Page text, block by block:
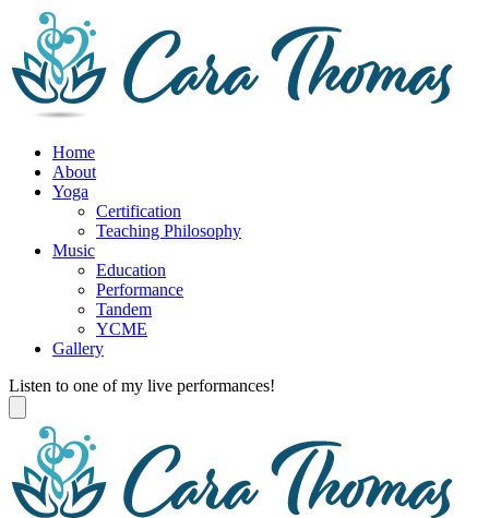
Home
About
Yoga
Certification
Teaching Philosophy
Music
Education
Performance
Tandem
YCME
Gallery
Listen to one of my live performances!